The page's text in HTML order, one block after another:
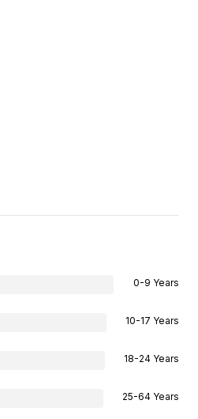
0-9 Years
10-17 Years
18-24 Years
25-64 Years